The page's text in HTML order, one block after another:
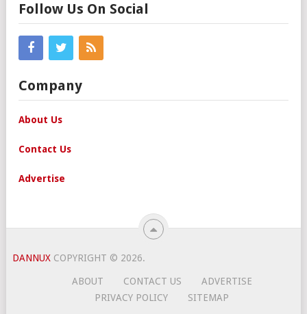
Follow Us On Social
Company
About Us
Contact Us
Advertise
DANNUX COPYRIGHT © 2026.
ABOUT CONTACT US
ADVERTISE
PRIVACY POLICY
SITEMAP